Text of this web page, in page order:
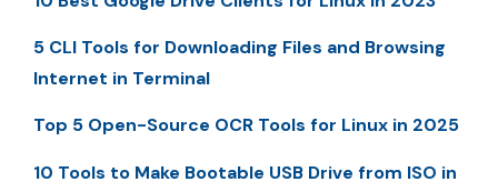
5 CLI Tools for Downloading Files and Browsing
Internet in Terminal
Top 5 Open-Source OCR Tools for Linux in 2025
10 Tools to Make Bootable USB Drive from ISO in